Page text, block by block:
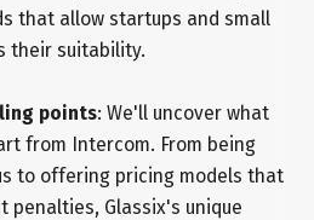
that allow startups and small
their suitability.
points: We'll uncover what
from Intercom. From being
to offering pricing models that
penalties, Glassix's unique